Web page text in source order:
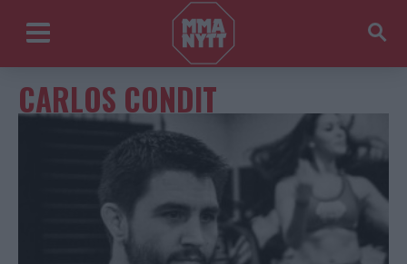
CARLOS CONDIT